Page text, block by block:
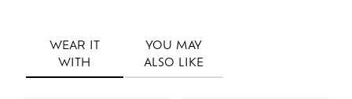
WEAR IT
WITH
YOU MAY
ALSO LIKE